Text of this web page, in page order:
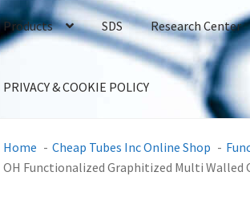
Products SDS Research Center
PRIVACY & COOKIE POLICY
Home Cheap Tubes Inc Online Shop
OH Functionalized Graphitized Multi Walled